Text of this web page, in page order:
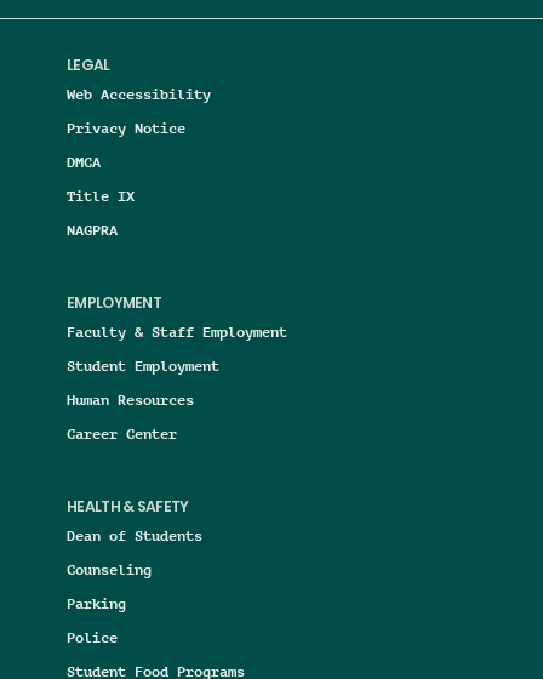
LEGAL
Web Accessibility
Privacy Notice
DMCA
Title IX
NAGPRA
EMPLOYMENT
Faculty & Staff Employment
Student Employment
Human Resources
Career Center
HEALTH & SAFETY
Dean of Students
Counseling
Parking
Police
Student Food Programs